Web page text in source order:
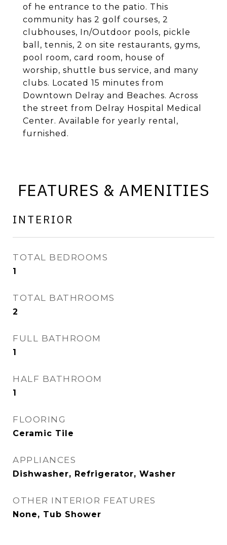
of he entrance to the patio. This
community has 2 golf courses, 2
clubhouses, In/Outdoor pools, pickle
ball, tennis, 2 on site restaurants, gyms,
pool room, card room, house of
worship, shuttle bus service, and many
clubs. Located 15 minutes from
Downtown Delray and Beaches. Across
the street from Delray Hospital Medical
Center. Available for yearly rental,
furnished.
FEATURES & AMENITIES
INTERIOR
TOTAL BEDROOMS
1
TOTAL BATHROOMS
2
FULL BATHROOM
1
HALF BATHROOM
1
FLOORING
Ceramic Tile
APPLIANCES
Dishwasher, Refrigerator, Washer
OTHER INTERIOR FEATURES
None, Tub Shower